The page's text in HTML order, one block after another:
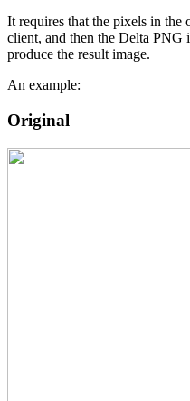
It requires that the pixels in the
client, and then the Delta PNG
produce the result image.
An example:
Original